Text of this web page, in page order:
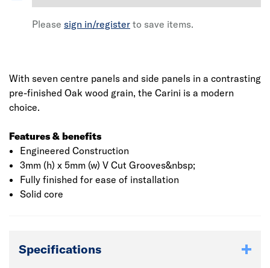
Please sign in/register to save items.
With seven centre panels and side panels in a contrasting
pre-finished Oak wood grain, the Carini is a modern
choice.
Features & benefits
Engineered Construction
3mm (h) x 5mm (w) V Cut Grooves&nbsp;
Fully finished for ease of installation
Solid core
Specifications